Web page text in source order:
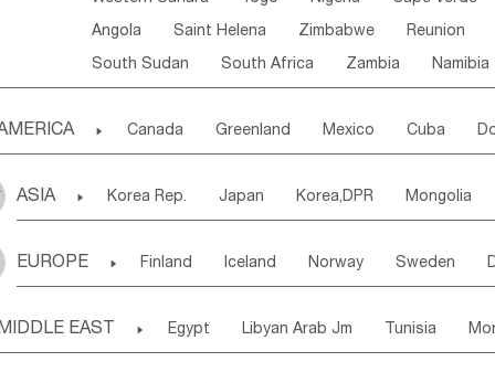
Angola Saint Helena Zimbabwe Reunion
South Sudan South Africa Zambia Namibia
 Canada Greenland Mexico Cuba
Puerto Rico ANGUILLA(U.K.) ST. LUCIA
Saint Kitts & Nevis Dominica Saint Lucia
Chile Colombia French Guyana Guyana
ASIA  Korea Rep. Japan Korea,DPR Mongolia
Uzbekistan Kirghizia Tadzhikistan
Bangladesh Nepal
EUROPE  Finland Iceland Norway Sweden
Slovak Rep Germany Poland
EAST  Egypt Libyan Arab Jm Tunisia